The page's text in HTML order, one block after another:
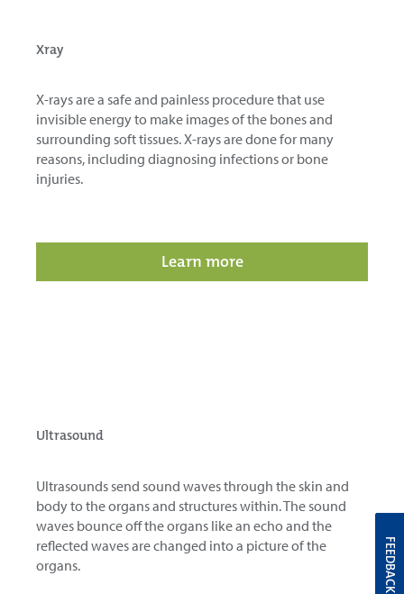
Xray
X-rays are a safe and painless procedure that use
invisible energy to make images of the bones and
surrounding soft tissues. X-rays are done for many
reasons, including diagnosing infections or bone
injuries.
Learn more
Ultrasound
Ultrasounds send sound waves through the skin and
body to the organs and structures within. The sound
waves bounce off the organs like an echo and the
reflected waves are changed into a picture of the
organs.
FEEDBACK